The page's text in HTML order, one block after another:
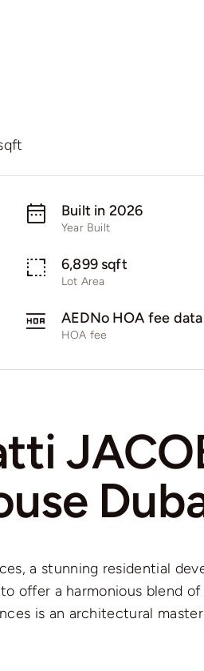
Built in 2026
Year Built
6,899 sqft
Lot Area
AEDNo HOA fee data
HOA fee
a stunning residential
offer a harmonious blend
is an architectural